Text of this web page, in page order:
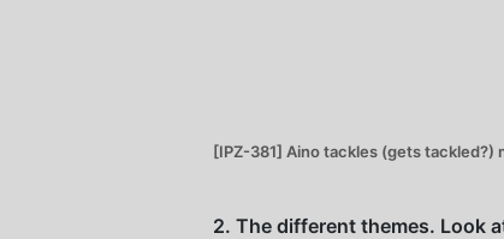
[IPZ-381] Aino tackles (gets tackled?)
2. The different themes. Look